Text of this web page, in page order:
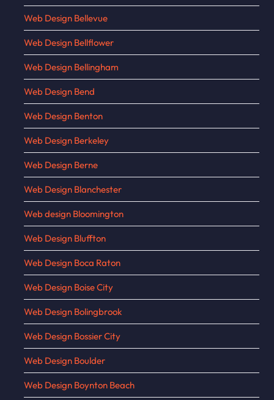
Web Design Bellevue
Web Design Bellflower
Web Design Bellingham
Web Design Bend
Web Design Benton
Web Design Berkeley
Web Design Berne
Web Design Blanchester
Web design Bloomington
Web Design Bluffton
Web Design Boca Raton
Web Design Boise City
Web Design Bolingbrook
Web Design Bossier City
Web Design Boulder
Web Design Boynton Beach